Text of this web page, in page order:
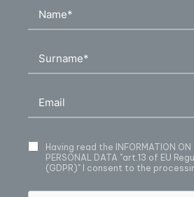
Having read the INFORMATION ON
PERSONAL DATA "art.13 of EU
(GDPR)" I consent to the